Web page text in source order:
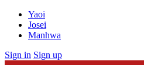
Yaoi
Josei
Manhwa
Sign in Sign up